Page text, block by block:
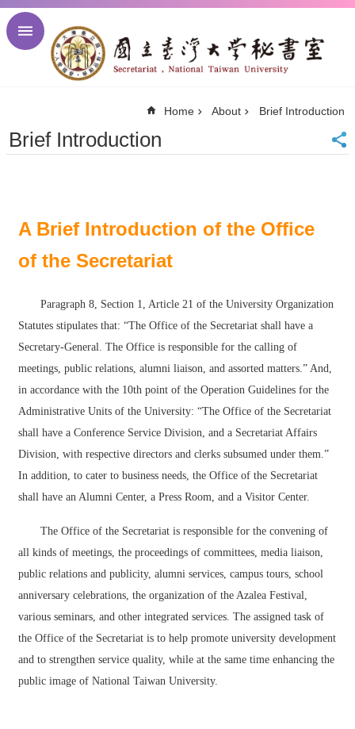
Skip to main content
Advanced
Visitor
文
About
Meetings
Activities
Others
Home About Brief Introduction
Brief Introduction
A Brief Introduction of the Office
of the Secretariat
Paragraph 8, Section 1, Article 21 of the University Organization
Statutes stipulates that: “The Office of the Secretariat shall have a
Secretary-General. The Office is responsible for the calling of
meetings, public relations, alumni liaison, and assorted matters.” And,
in accordance with the 10th point of the Operation Guidelines for the
Administrative Units of the University: “The Office of the Secretariat
shall have a Conference Service Division, and a Secretariat Affairs
Division, with respective directors and clerks subsumed under them.”
In addition, to cater to business needs, the Office of the Secretariat
shall have an Alumni Center, a Press Room, and a Visitor Center.
The Office of the Secretariat is responsible for the convening of
all kinds of meetings, the proceedings of committees, media liaison,
public relations and publicity, alumni services, campus tours, school
anniversary celebrations, the organization of the Azalea Festival,
various seminars, and other integrated services. The assigned task of
the Office of the Secretariat is to help promote university development
and to strengthen service quality, while at the same time enhancing the
public image of National Taiwan University.